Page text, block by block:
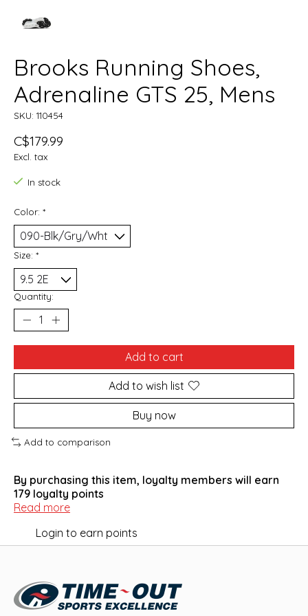
Brooks Running Shoes,
Adrenaline GTS 25, Mens
SKU: 110454
C$179.99
Excl. tax
In stock
Color: *
Size: *
Quantity:
Add to cart
Add to wish list
Buy now
Add to comparison
By purchasing this item, loyalty members will earn
179 loyalty points
Read more
Login to earn points